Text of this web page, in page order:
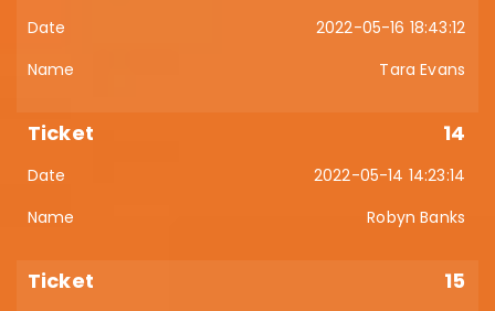
2022-05-16 18:43:12
Tara Evans
14
2022-05-14 14:23:14
Robyn Banks
15